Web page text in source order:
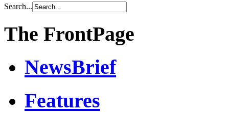
Search...
The FrontPage
NewsBrief
Features